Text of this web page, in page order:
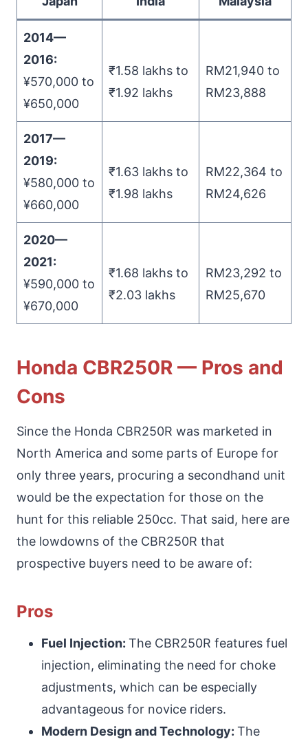
2014—
2016:
¥570,000 to
¥650,000
₹1.58 lakhs to
₹1.92 lakhs
RM21,940 to
RM23,888
2017—
2019:
¥580,000 to
¥660,000
₹1.63 lakhs to
₹1.98 lakhs
RM22,364 to
RM24,626
2020—
2021:
¥590,000 to
¥670,000
₹1.68 lakhs to
₹2.03 lakhs
RM23,292 to
RM25,670
Honda CBR250R — Pros and
Cons
Since the Honda CBR250R was marketed in
North America and some parts of Europe for
only three years, procuring a secondhand unit
would be the expectation for those on the
hunt for this reliable 250cc. That said, here are
the lowdowns of the CBR250R that
prospective buyers need to be aware of:
Pros
Fuel Injection: The CBR250R features fuel
injection, eliminating the need for choke
adjustments, which can be especially
advantageous for novice riders.
Modern Design and Technology: The